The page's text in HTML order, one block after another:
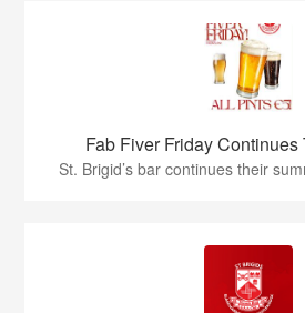
Fab Fiver Friday
St. Brigid’s bar continues their